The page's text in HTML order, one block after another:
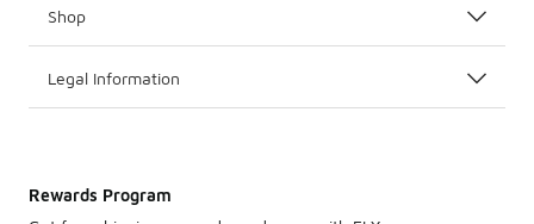
Shop
Legal Information
Rewards Program